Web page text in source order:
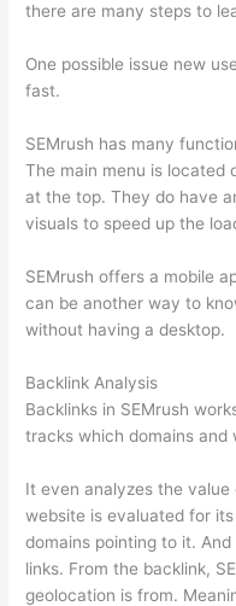
there are many steps to
One possible issue new
fast.
SEMrush has many
The main menu is located
at the top. They do have
visuals to speed up the
SEMrush offers a mobile
can be another way to
without having a desktop.
Backlink Analysis
Backlinks in SEMrush
tracks which domains and
It even analyzes the
website is evaluated for
domains pointing to it.
links. From the backlink,
geolocation is from.